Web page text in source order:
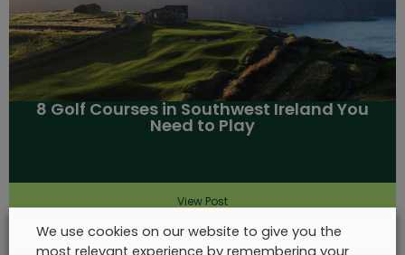
8 Golf Courses in Southwest Ireland You
Need to Play
View Post
We use cookies on our website to give you the
most relevant experience by remembering your